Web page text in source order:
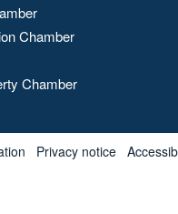
Chamber
Chamber
Privacy notice